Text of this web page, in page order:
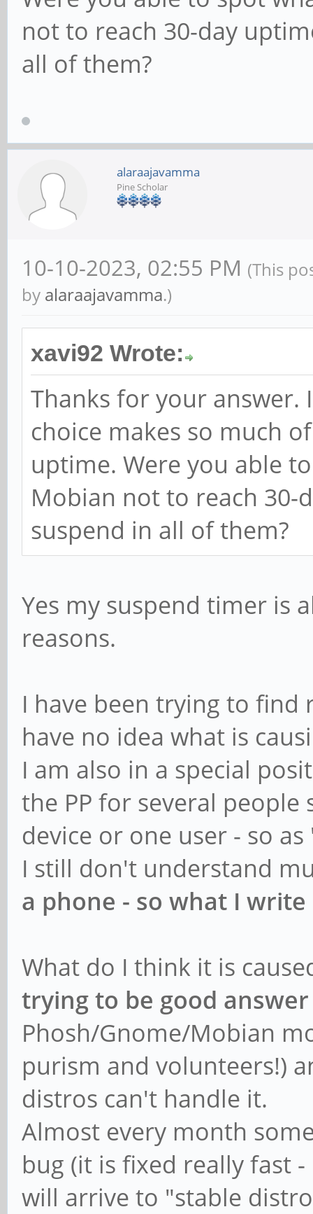
not to reach 30-day
all of them?
alaraajavamma
Pine Scholar
10-10-2023, 02:55 PM (This
by alaraajavamma.)
xavi92 Wrote:
Thanks for your
choice makes so much
uptime. Were you able
Mobian not to reach 30-
suspend in all of them?
Yes my suspend timer is
reasons.
I have been trying to
have no idea what is
I am also in a special
the PP for several
device or one user - so
I still don't understand
a phone - so what I
What do I think it is
trying to be good
Phosh/Gnome/Mobian
purism and volunteers!)
distros can't handle it.
Almost every month
bug (it is fixed really fast
will arrive to "stable